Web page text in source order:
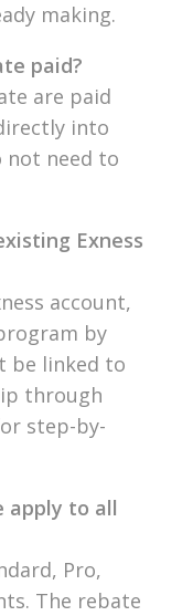
making.
paid?
are paid
into
not need to
Exness
account,
by
be linked to
through
step-by-
apply to all
Pro,
The rebate